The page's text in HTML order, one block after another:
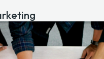
SERVICES
TEAM